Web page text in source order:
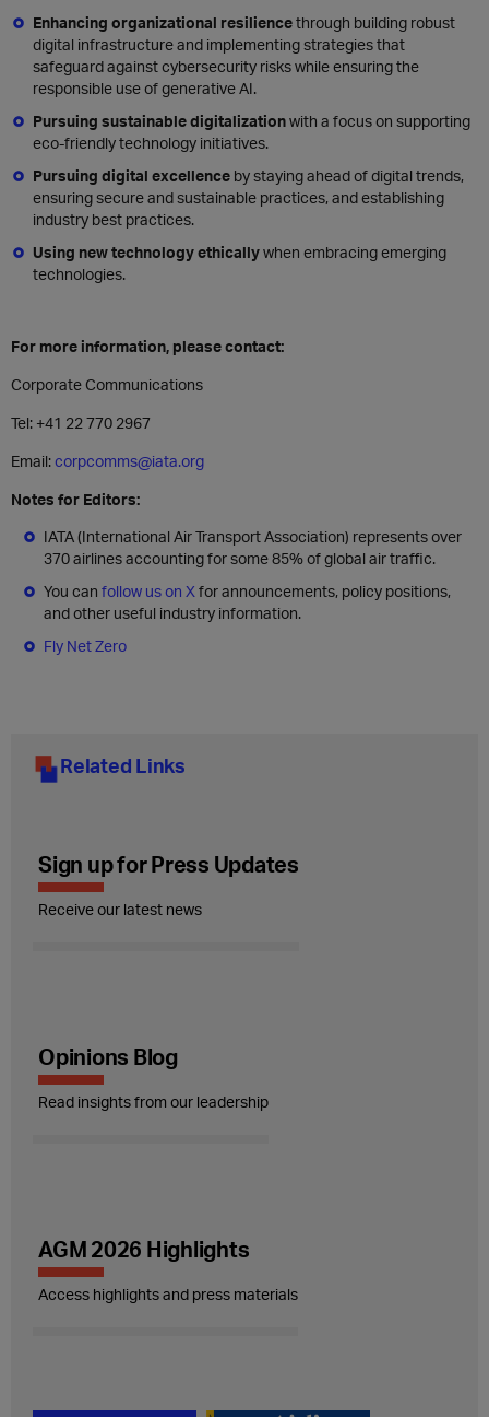
Enhancing organizational resiliencethrough building robust
digital infrastructure and implementing strategies that
safeguard against cybersecurity risks while ensuring the
responsible use of generative AI.
Pursuing sustainable digitalizationwith a focus on supporting
eco-friendly technology initiatives.
Pursuing digital excellence by staying ahead of digital trends,
ensuring secure and sustainable practices, and establishing
industry best practices.
Using new technology ethicallywhen embracing emerging
technologies.
For more information, please contact:
Corporate Communications
Tel: +41 22 770 2967
Email:corpcomms@iata.org
Notes for Editors:
IATA (International Air Transport Association) represents over
370 airlines accounting for some 85% of global air traffic.
You can follow us on X for announcements, policy positions,
and other useful industry information.
Fly Net Zero
Related Links
Sign up for Press Updates
Receive our latest news
Opinions Blog
Read insights from our leadership
AGM 2026 Highlights
Access highlights and press materials